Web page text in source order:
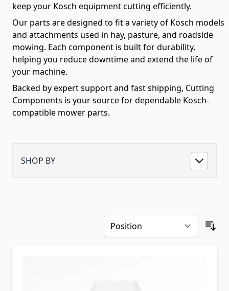
keep your Kosch equipment cutting efficiently.
Our parts are designed to fit a variety of Kosch models
and attachments used in hay, pasture, and roadside
mowing. Each component is built for durability,
helping you reduce downtime and extend the life of
your machine.
Backed by expert support and fast shipping, Cutting
Components is your source for dependable Kosch-
compatible mower parts.
SHOP BY